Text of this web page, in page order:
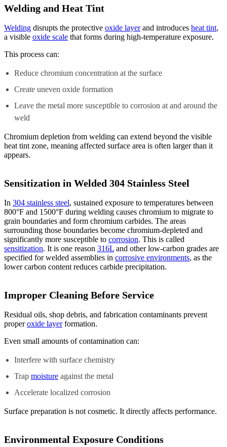
Welding and Heat Tint
Welding disrupts the protective oxide layerand introduces heat tint,
a visible oxide scale that forms during high-temperature exposure.
This process can:
Reduce chromium concentration at the surface
Create uneven oxide formation
Leave the metal more susceptible to corrosion at and around the
weld
Chromium depletion from welding can extend beyond the visible
heat tint zone, meaning affected surface area is often larger than it
appears.
Sensitization in Welded 304 Stainless Steel
In 304 stainless steel, sustained exposure to temperatures between
800°F and 1500°F during welding causes chromium to migrate to
grain boundaries and form chromium carbides. The areas
surrounding those boundaries become chromium-depleted and
significantly more susceptible to corrosion. This is called
sensitization. It is one reason 316L and other low-carbon grades are
specified for welded assemblies in corrosive environments, as the
lower carbon content reduces carbide precipitation.
Improper Cleaning Before Service
Residual oils, shop debris, and fabrication contaminants prevent
properoxide layerformation.
Even small amounts of contamination can:
Interfere with surface chemistry
Trap moisture against the metal
Accelerate localized corrosion
Surface preparation is not cosmetic. It directly affects performance.
Environmental Exposure Conditions